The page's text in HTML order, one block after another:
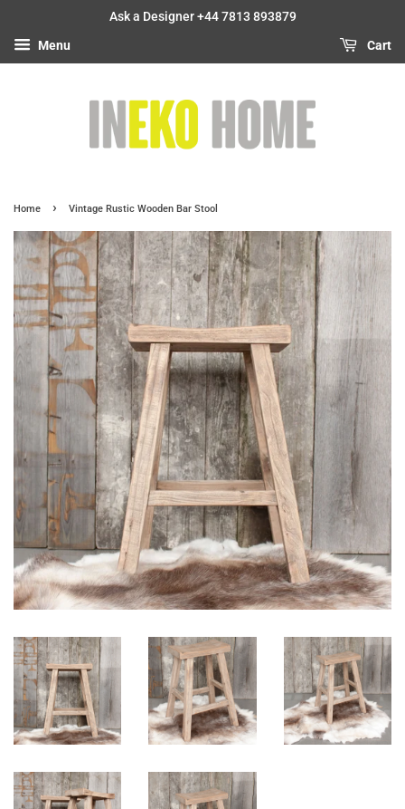
Ask a Designer +44 7813 893879
Menu Cart
Home › Vintage Rustic Wooden Bar Stool